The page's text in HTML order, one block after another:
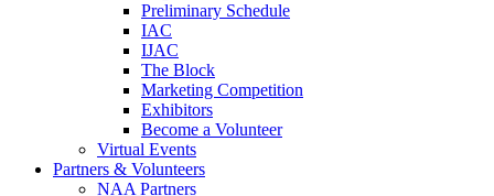
Preliminary Schedule
IAC
IJAC
The Block
Marketing Competition
Exhibitors
Become a Volunteer
Virtual Events
Partners & Volunteers
NAA Partners